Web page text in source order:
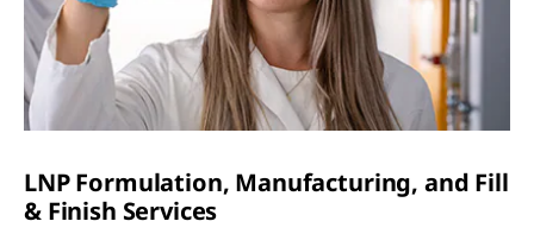
LNP Formulation, Manufacturing, and Fill
& Finish Services